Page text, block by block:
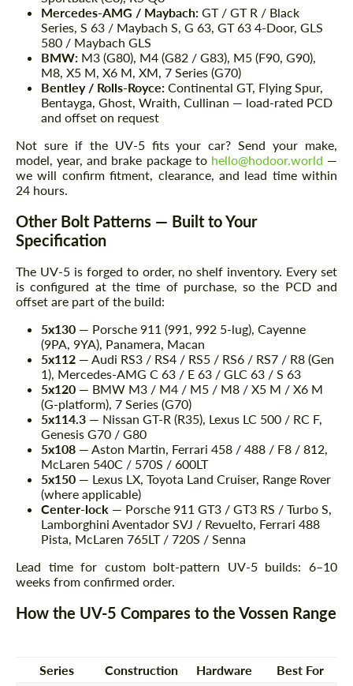
Mercedes-AMG / Maybach: GT / GT R / Black
Series, S 63 / Maybach S, G 63, GT 63 4-Door, GLS
580 / Maybach GLS
BMW: M3 (G80), M4 (G82 / G83), M5 (F90, G90),
M8, X5 M, X6 M, XM, 7 Series (G70)
Bentley / Rolls-Royce: Continental GT, Flying Spur,
Bentayga, Ghost, Wraith, Cullinan — load-rated PCD
and offset on request
Not sure if the UV-5 fits your car? Send your make,
model, year, and brake package to hello@hodoor.world —
we will confirm fitment, clearance, and lead time within
24 hours.
Other Bolt Patterns — Built to Your
Specification
The UV-5 is forged to order, no shelf inventory. Every set
is configured at the time of purchase, so the PCD and
offset are part of the build:
5x130 — Porsche 911 (991, 992 5-lug), Cayenne
(9PA, 9YA), Panamera, Macan
5x112 — Audi RS3 / RS4 / RS5 / RS6 / RS7 / R8 (Gen
1), Mercedes-AMG C 63 / E 63 / GLC 63 / S 63
5x120 — BMW M3 / M4 / M5 / M8 / X5 M / X6 M
(G-platform), 7 Series (G70)
5x114.3 — Nissan GT-R (R35), Lexus LC 500 / RC F,
Genesis G70 / G80
5x108 — Aston Martin, Ferrari 458 / 488 / F8 / 812,
McLaren 540C / 570S / 600LT
5x150 — Lexus LX, Toyota Land Cruiser, Range Rover
(where applicable)
Center-lock — Porsche 911 GT3 / GT3 RS / Turbo S,
Lamborghini Aventador SVJ / Revuelto, Ferrari 488
Pista, McLaren 765LT / 720S / Senna
Lead time for custom bolt-pattern UV-5 builds: 6–10
weeks from confirmed order.
How the UV-5 Compares to the Vossen Range
Series Construction Hardware
Best For